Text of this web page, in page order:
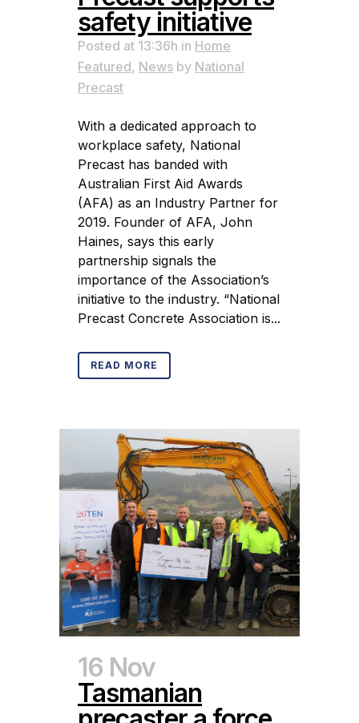
safety initiative
Posted at 13:36h in Home
Featured, News by National
Precast
With a dedicated approach to
workplace safety, National
Precast has banded with
Australian First Aid Awards
(AFA) as an Industry Partner for
2019. Founder of AFA, John
Haines, says this early
partnership signals the
importance of the Association’s
initiative to the industry. “National
Precast Concrete Association is...
READ MORE
16 Nov
Tasmanian